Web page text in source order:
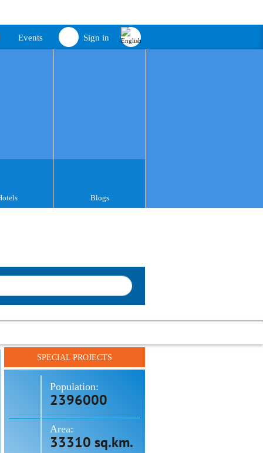
Sign in
Events
Blogs
SPECIAL PROJECTS
Population:
2396000
Area:
33310 sq.km.